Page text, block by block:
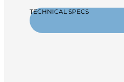
TECHNICAL SPECS